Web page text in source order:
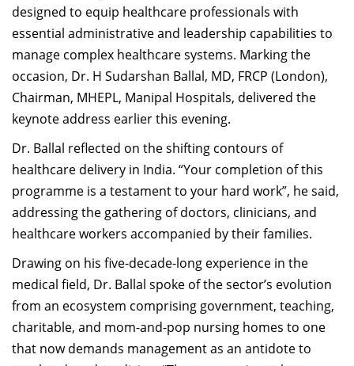
Faculty List Area-Wise
Areas
Research
Journal
designed to equip healthcare professionals with
essential administrative and leadership capabilities to
manage complex healthcare systems. Marking the
occasion, Dr. H Sudarshan Ballal, MD, FRCP (London),
Chairman, MHEPL, Manipal Hospitals, delivered the
keynote address earlier this evening.
Dr. Ballal reflected on the shifting contours of
healthcare delivery in India. “Your completion of this
programme is a testament to your hard work”, he said,
addressing the gathering of doctors, clinicians, and
healthcare workers accompanied by their families.
Drawing on his five-decade-long experience in the
medical field, Dr. Ballal spoke of the sector’s evolution
from an ecosystem comprising government, teaching,
charitable, and mom-and-pop nursing homes to one
that now demands management as an antidote to